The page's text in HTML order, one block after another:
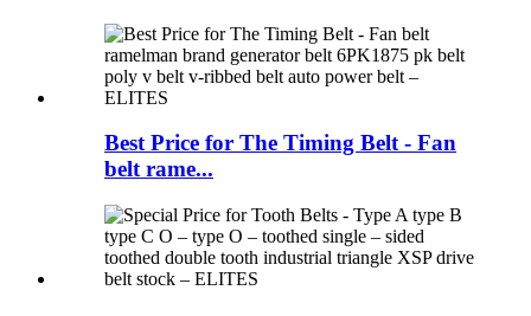
Best Price for The Timing Belt - Fan
belt rame...